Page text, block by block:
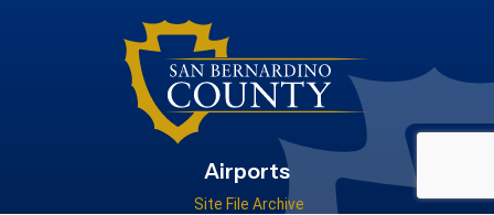
Airports
Site File Archive